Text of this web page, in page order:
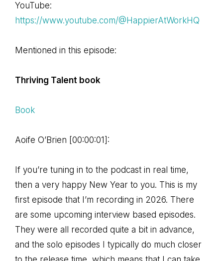
YouTube:
https://www.youtube.com/@HappierAtWorkHQ
Mentioned in this episode:
Thriving Talent book
Book
Aoife O’Brien [00:00:01]:
If you’re tuning in to the podcast in real time,
then a very happy New Year to you. This is my
first episode that I’m recording in 2026. There
are some upcoming interview based episodes.
They were all recorded quite a bit in advance,
and the solo episodes I typically do much closer